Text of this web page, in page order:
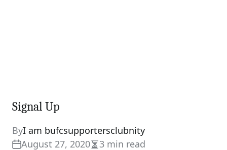
Signal Up
ByI am bufcsupportersclubnity
August 27, 2020
3 min read